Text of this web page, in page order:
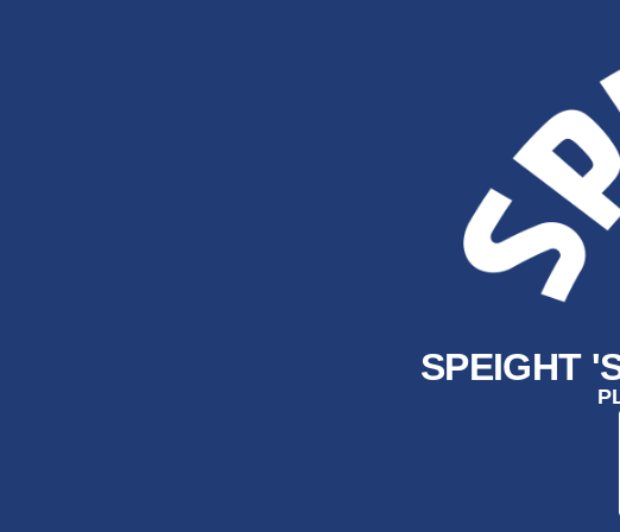
SPEIGHT